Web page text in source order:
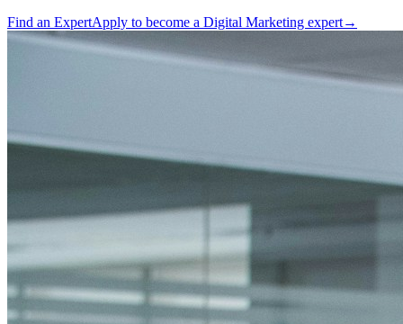
Find an ExpertApply to become a Digital Marketing expert→